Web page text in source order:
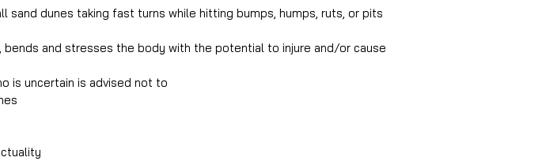
sand dunes taking fast turns while hitting bumps, humps, ruts, or pits
and stresses the body with the potential to injure and/or cause
is uncertain is advised not to